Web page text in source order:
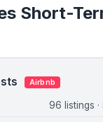
Short-
Airbnb
96 listings ·